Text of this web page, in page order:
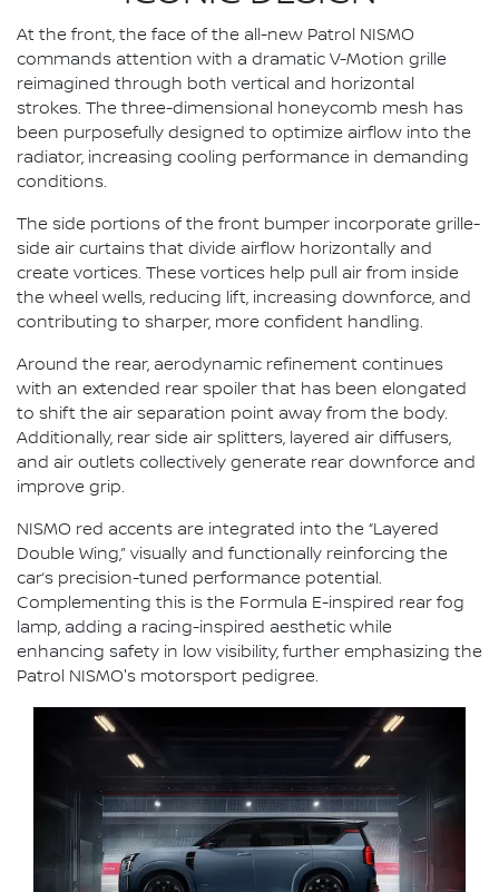
At the front, the face of the all-new Patrol NISMO
commands attention with a dramatic V-Motion grille
reimagined through both vertical and horizontal
strokes. The three-dimensional honeycomb mesh has
been purposefully designed to optimize airflow into the
radiator, increasing cooling performance in demanding
conditions.
The side portions of the front bumper incorporate grille-
side air curtains that divide airflow horizontally and
create vortices. These vortices help pull air from inside
the wheel wells, reducing lift, increasing downforce, and
contributing to sharper, more confident handling.
Around the rear, aerodynamic refinement continues
with an extended rear spoiler that has been elongated
to shift the air separation point away from the body.
Additionally, rear side air splitters, layered air diffusers,
and air outlets collectively generate rear downforce and
improve grip.
NISMO red accents are integrated into the “Layered
Double Wing,” visually and functionally reinforcing the
car’s precision-tuned performance potential.
Complementing this is the Formula E-inspired rear fog
lamp, adding a racing-inspired aesthetic while
enhancing safety in low visibility, further emphasizing the
Patrol NISMO's motorsport pedigree.